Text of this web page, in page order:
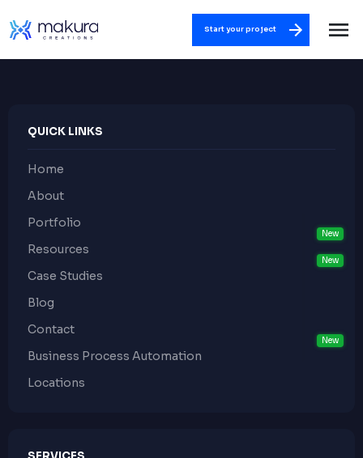
Start your project
QUICK LINKS
Home
About
Portfolio
Resources
Case Studies
Blog
Contact
Business Process Automation
Locations